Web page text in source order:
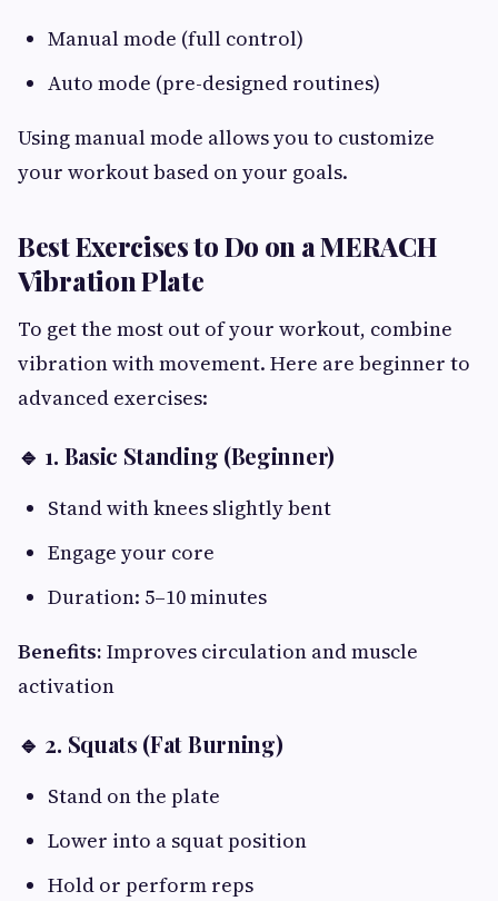
Manual mode (full control)
Auto mode (pre-designed routines)
Using manual mode allows you to customize
your workout based on your goals.
Best Exercises to Do on a MERACH
Vibration Plate
To get the most out of your workout, combine
vibration with movement. Here are beginner to
advanced exercises:
🔹 1. Basic Standing (Beginner)
Stand with knees slightly bent
Engage your core
Duration: 5–10 minutes
Benefits: Improves circulation and muscle
activation
🔹 2. Squats (Fat Burning)
Stand on the plate
Lower into a squat position
Hold or perform reps